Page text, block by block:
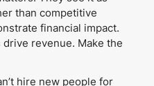
than competitive
financial impact.
revenue. Make the
hire new people for